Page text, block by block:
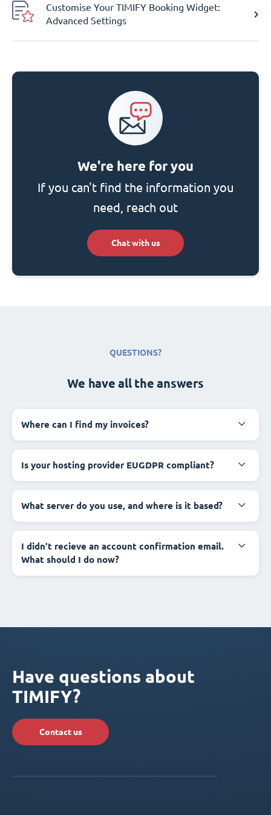
Customise Your TIMIFY Booking Widget:
Advanced Settings
We're here for you
If you can't find the information you
need, reach out
Chat with us
QUESTIONS?
We have all the answers
Where can I find my invoices?
Is your hosting provider EUGDPR compliant?
What server do you use, and where is it based?
I didn't recieve an account confirmation email.
What should I do now?
Have questions about
TIMIFY?
Contact us